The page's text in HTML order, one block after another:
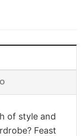
of style and
Feast